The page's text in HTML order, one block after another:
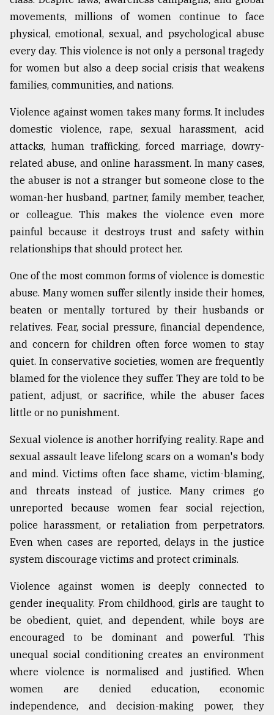
Sylhet
the
Khulna
August
03,
2018
mother
of
models
27,
From
Tragedy
to
Triumph
August
17,
2018
ADVERTISE
movements, millions of women continue to face
physical, emotional, sexual, and psychological abuse
every day. This violence is not only a personal tragedy
for women but also a deep social crisis that weakens
families, communities, and nations.
Violence against women takes many forms. It includes
domestic violence, rape, sexual harassment, acid
attacks, human trafficking, forced marriage, dowry-
related abuse, and online harassment. In many cases,
the abuser is not a stranger but someone close to the
woman-her husband, partner, family member, teacher,
or colleague. This makes the violence even more
painful because it destroys trust and safety within
relationships that should protect her.
One of the most common forms of violence is domestic
abuse. Many women suffer silently inside their homes,
beaten or mentally tortured by their husbands or
relatives. Fear, social pressure, financial dependence,
and concern for children often force women to stay
quiet. In conservative societies, women are frequently
blamed for the violence they suffer. They are told to be
patient, adjust, or sacrifice, while the abuser faces
little or no punishment.
Sexual violence is another horrifying reality. Rape and
sexual assault leave lifelong scars on a woman's body
and mind. Victims often face shame, victim-blaming,
and threats instead of justice. Many crimes go
unreported because women fear social rejection,
police harassment, or retaliation from perpetrators.
Even when cases are reported, delays in the justice
system discourage victims and protect criminals.
Violence against women is deeply connected to
gender inequality. From childhood, girls are taught to
be obedient, quiet, and dependent, while boys are
encouraged to be dominant and powerful. This
unequal social conditioning creates an environment
where violence is normalised and justified. When
women are denied education, economic
independence, and decision-making power, they